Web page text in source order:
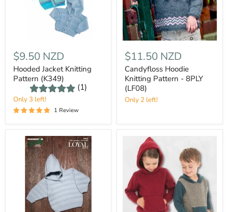
$9.50 NZD
Hooded Jacket Knitting
Pattern (K349)
(1)
Only 3 left!
1 Review
$11.50 NZD
Candyfloss Hoodie
Knitting Pattern - 8PLY
(LF08)
Only 2 left!